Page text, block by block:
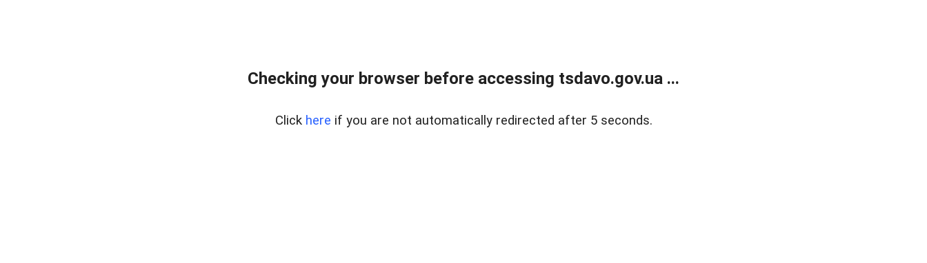
Checking your browser before accessing tsdavo.gov.ua ...
Click here if you are not automatically redirected after 5 seconds.